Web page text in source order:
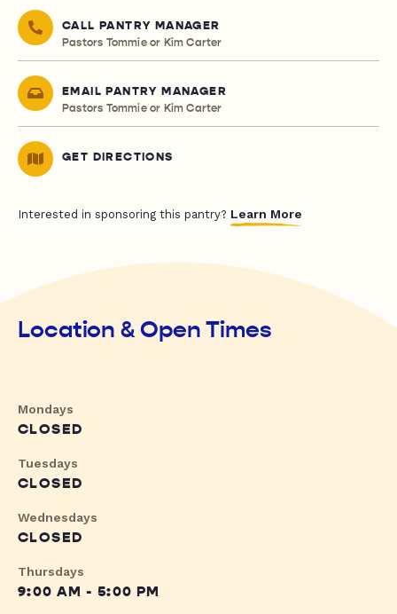
CALL PANTRY MANAGER
Pastors Tommie or Kim Carter
EMAIL PANTRY MANAGER
Pastors Tommie or Kim Carter
GET DIRECTIONS
Interested in sponsoring this pantry? Learn More
Location & Open Times
Mondays
CLOSED
Tuesdays
CLOSED
Wednesdays
CLOSED
Thursdays
9:00 AM - 5:00 PM